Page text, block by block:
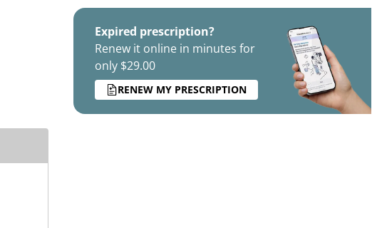
Expired prescription?
Renew it online in minutes for
only $29.00
RENEW MY PRESCRIPTION